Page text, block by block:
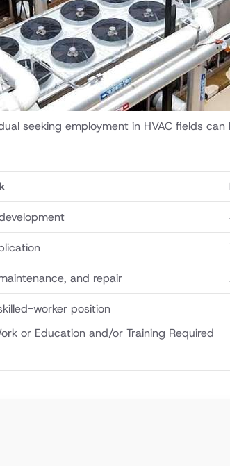
seeking employment in HVAC fields
and repair
worker position
or Education and/or Training Required